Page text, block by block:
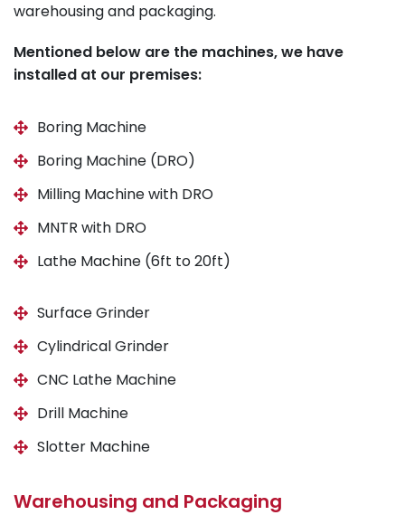
warehousing and packaging.
Mentioned below are the machines, we have
installed at our premises:
Boring Machine
Boring Machine (DRO)
Milling Machine with DRO
MNTR with DRO
Lathe Machine (6ft to 20ft)
Surface Grinder
Cylindrical Grinder
CNC Lathe Machine
Drill Machine
Slotter Machine
Warehousing and Packaging